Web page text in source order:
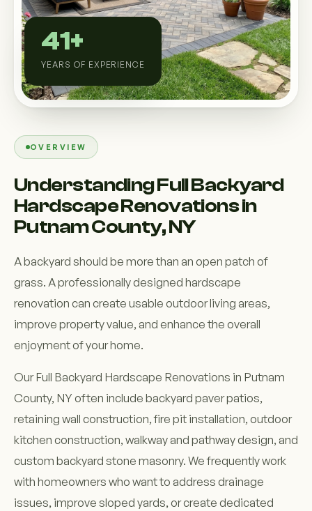
Custom Outdoor Solutions
Property Upgrades & Renovations
OVERVIEW
Understanding Full Backyard
Hardscape Renovations in
Putnam County, NY
A backyard should be more than an open patch of
grass. A professionally designed hardscape
renovation can create usable outdoor living areas,
improve property value, and enhance the overall
enjoyment of your home.
Our Full Backyard Hardscape Renovations in Putnam
County, NY often include backyard paver patios,
retaining wall construction, fire pit installation, outdoor
kitchen construction, walkway and pathway design, and
custom backyard stone masonry. We frequently work
with homeowners who want to address drainage
issues, improve sloped yards, or create dedicated
41+
YEARS OF EXPERIENCE